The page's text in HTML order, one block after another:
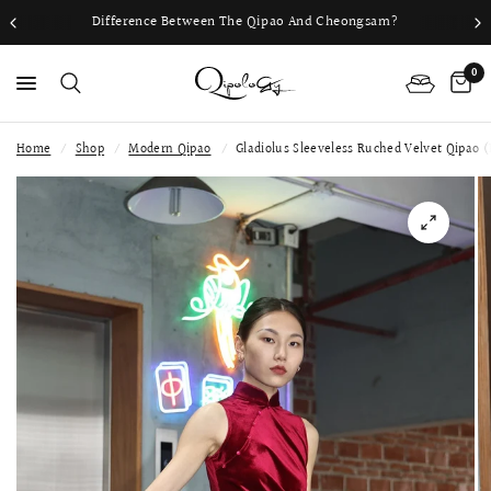
Difference Between The Qipao And Cheongsam?
0
Home / Shop / Modern Qipao / Gladiolus Sleeveless Ruched Velvet Qipao